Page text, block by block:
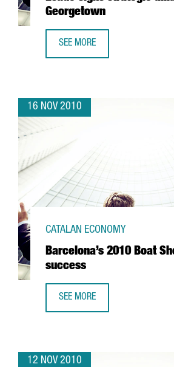
Georgetown
SEE MORE
16 NOV 2010
Barcelona’s 2010 Boat
success
CATALAN ECONOMY
SEE MORE
12 NOV 2010